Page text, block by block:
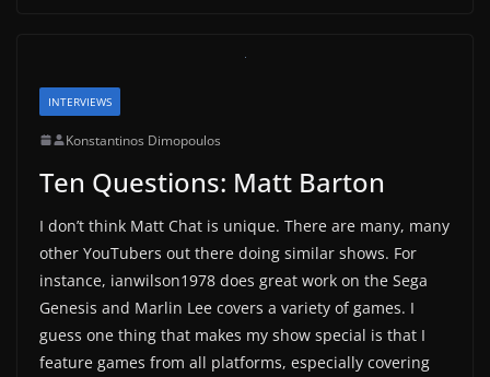
INTERVIEWS
Konstantinos Dimopoulos
Ten Questions: Matt Barton
I don’t think Matt Chat is unique. There are many, many
other YouTubers out there doing similar shows. For
instance, ianwilson1978 does great work on the Sega
Genesis and Marlin Lee covers a variety of games. I
guess one thing that makes my show special is that I
feature games from all platforms, especially covering